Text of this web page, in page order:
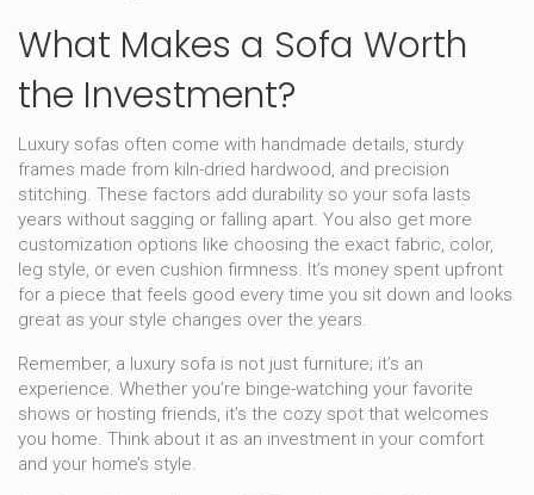
What Makes a Sofa Worth
the Investment?
Luxury sofas often come with handmade details, sturdy
frames made from kiln-dried hardwood, and precision
stitching. These factors add durability so your sofa lasts
years without sagging or falling apart. You also get more
customization options like choosing the exact fabric, color,
leg style, or even cushion firmness. It’s money spent upfront
for a piece that feels good every time you sit down and looks
great as your style changes over the years.
Remember, a luxury sofa is not just furniture; it’s an
experience. Whether you’re binge-watching your favorite
shows or hosting friends, it’s the cozy spot that welcomes
you home. Think about it as an investment in your comfort
and your home’s style.